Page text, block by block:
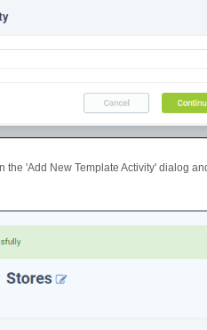
the 'Add New Template Activity' dialog